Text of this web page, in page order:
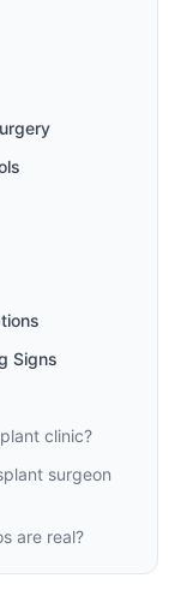
Signs
clinic?
surgeon
are real?